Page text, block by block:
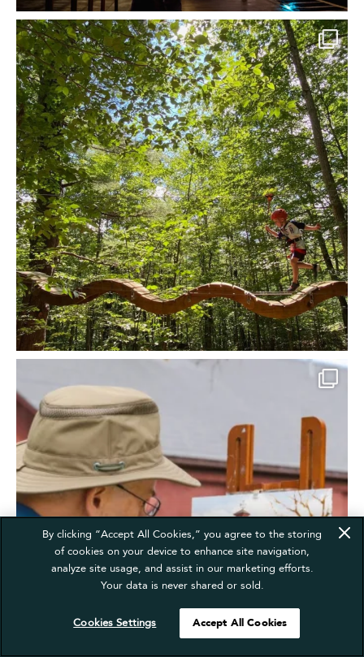
By clicking “Accept All Cookies,” you agree to the storing
of cookies on your device to enhance site navigation,
analyze site usage, and assist in our marketing efforts.
Your data is never shared or sold.
Cookies Settings Accept All Cookies